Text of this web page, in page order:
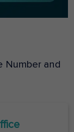
Number and